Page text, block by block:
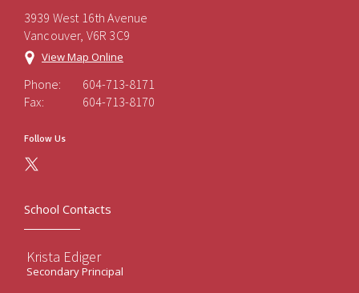
3939 West 16th Avenue
Vancouver, V6R 3C9
View Map Online
Phone:
604-713-8171
Fax:
604-713-8170
Follow Us
School Contacts
Krista Ediger
Secondary Principal